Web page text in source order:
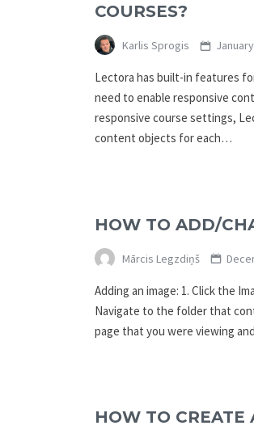
COURSES?
Karlis Sprogis
Lectora has built-in features
need to enable responsive
responsive course settings,
content objects for each…
HOW TO ADD/
Mārcis Legzdiņš
Adding an image: 1. Click the
Navigate to the folder that
page that you were viewing
HOW TO CREATE